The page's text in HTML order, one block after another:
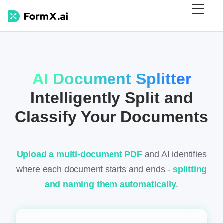
AI Document Splitter
Intelligently Split and
Classify Your Documents
Upload a multi-document PDFand AI identifies
where each document starts and ends - splitting
and naming them automatically.